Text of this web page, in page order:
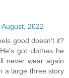
2022
good doesn't it?
got clothes he
never wear again
a large three story